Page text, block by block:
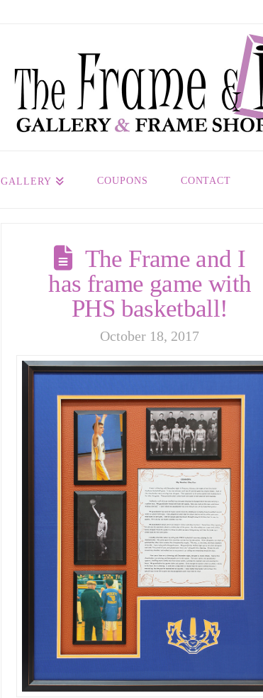
GALLERY COUPONS CONTACT
The Frame and I
has frame game with
PHS basketball!
October 18, 2017